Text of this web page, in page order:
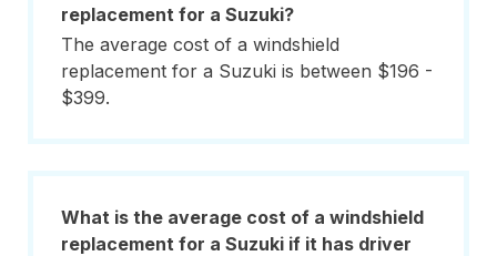
replacement for a Suzuki?
The average cost of a windshield
replacement for a Suzuki is between $196 -
$399.
What is the average cost of a windshield
replacement for a Suzuki if it has driver